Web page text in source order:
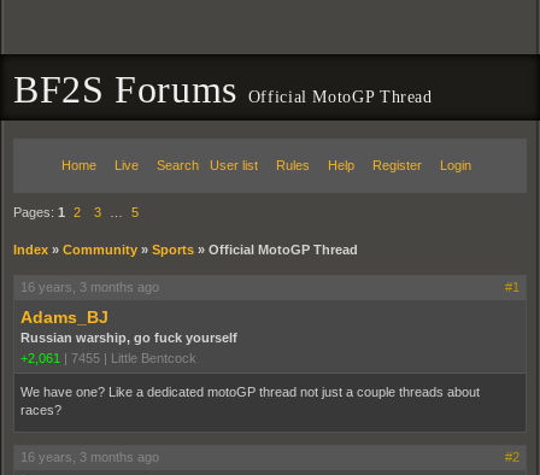
BF2S Forums Official MotoGP Thread
Home Live Search User list Rules Help Register Login
Pages: 1 2 3 5
Index » Community » Sports » Official MotoGP Thread
16 years, 3 months ago #1
Adams_BJ
Russian warship, go fuck yourself
+2,061 | 7455 | Little Bentcock
We have one? Like a dedicated motoGP thread not just a couple threads about
races?
16 years, 3 months ago #2